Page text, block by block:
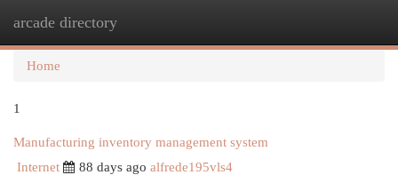
arcade directory
Home
1
Manufacturing inventory management system
Internet
88 days ago alfrede195vls4